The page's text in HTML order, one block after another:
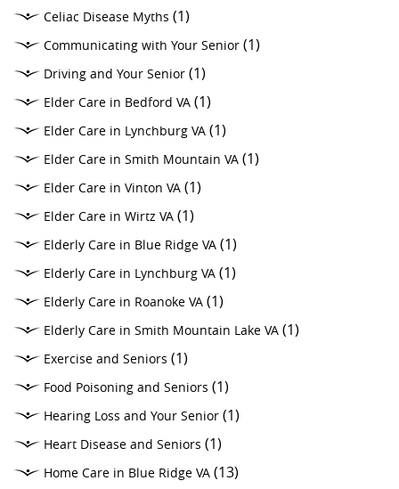
Celiac Disease Myths (1)
Communicating with Your Senior (1)
Driving and Your Senior (1)
Elder Care in Bedford VA (1)
Elder Care in Lynchburg VA (1)
Elder Care in Smith Mountain VA (1)
Elder Care in Vinton VA (1)
Elder Care in Wirtz VA (1)
Elderly Care in Blue Ridge VA (1)
Elderly Care in Lynchburg VA (1)
Elderly Care in Roanoke VA (1)
Elderly Care in Smith Mountain Lake VA (1)
Exercise and Seniors (1)
Food Poisoning and Seniors (1)
Hearing Loss and Your Senior (1)
Heart Disease and Seniors (1)
Home Care in Blue Ridge VA (13)